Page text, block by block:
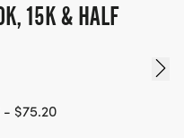
15K & HALF
- $75.20